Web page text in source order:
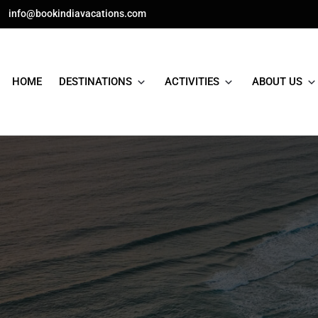
Skip
to
content
info@bookindiavacations.com
HOME DESTINATIONS ACTIVITIES ABOUT US